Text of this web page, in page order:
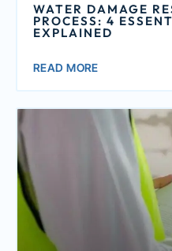
WATER DAMAGE
PROCESS: 4
EXPLAINED
READ MORE